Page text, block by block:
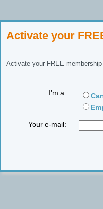
Activate your
Activate your FREE
I'm a:
Your e-mail: